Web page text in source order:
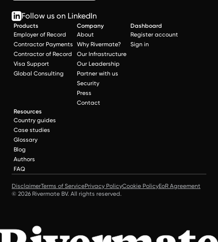
Follow us on LinkedIn
Products
Employer of Record
Contractor Payments
Contractor of Record
Visa Support
Global Consulting
Company
About
Why Rivermate?
Our Infrastructure
Our Leadership
Partner with us
Security
Press
Contact
Dashboard
Register account
Sign in
Resources
Country guides
Case studies
Glossary
Blog
Authors
FAQ
DisclaimerTerms of ServicePrivacy PolicyCookie PolicyEoR Agreement
© 2026 Rivermate BV. All rights reserved.